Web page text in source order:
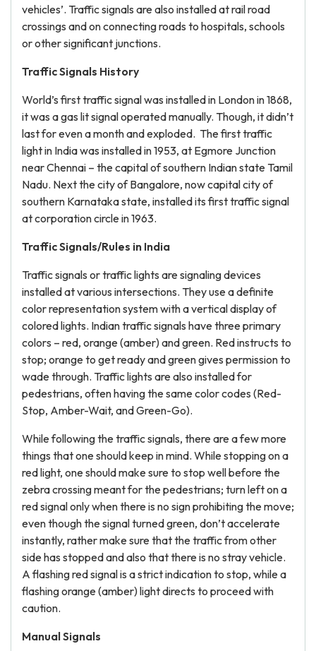
vehicles’. Traffic signals are also installed at rail road
crossings and on connecting roads to hospitals, schools
or other significant junctions.
Traffic Signals History
World’s first traffic signal was installed in London in 1868,
it was a gas lit signal operated manually. Though, it didn’t
last for even a month and exploded. The first traffic
light in India was installed in 1953, at Egmore Junction
near Chennai – the capital of southern Indian state Tamil
Nadu. Next the city of Bangalore, now capital city of
southern Karnataka state, installed its first traffic signal
at corporation circle in 1963.
Traffic Signals/Rules in India
Traffic signals or traffic lights are signaling devices
installed at various intersections. They use a definite
color representation system with a vertical display of
colored lights. Indian traffic signals have three primary
colors – red, orange (amber) and green. Red instructs to
stop; orange to get ready and green gives permission to
wade through. Traffic lights are also installed for
pedestrians, often having the same color codes (Red-
Stop, Amber-Wait, and Green-Go).
While following the traffic signals, there are a few more
things that one should keep in mind. While stopping on a
red light, one should make sure to stop well before the
zebra crossing meant for the pedestrians; turn left on a
red signal only when there is no sign prohibiting the move;
even though the signal turned green, don’t accelerate
instantly, rather make sure that the traffic from other
side has stopped and also that there is no stray vehicle.
A flashing red signal is a strict indication to stop, while a
flashing orange (amber) light directs to proceed with
caution.
Manual Signals